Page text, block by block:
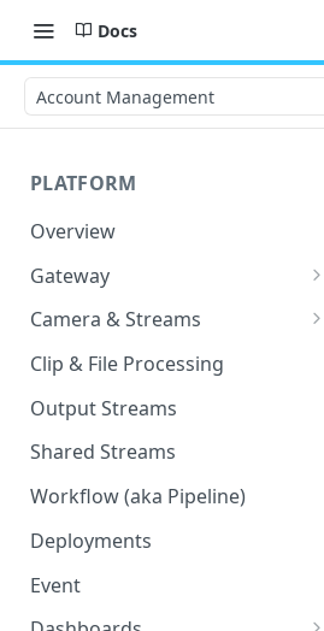
Docs
Account Management
PLATFORM
Overview
Gateway
Lumeo-Ready Gateways
Gateway Hardware
Lumeo Cloud Gateways
Lumeo Gateway Installer
AWS - EC2 Instance
AWS - ECS
GCP - Kubernetes
GCP - Compute Instance
Camera & Streams
Genetec Security Center
Import
Hanwha Wave Import
PNM-C32084RQZ Setup
Ring Cameras
Rhombus Camera Import
Clip & File Processing
Output Streams
Shared Streams
Workflow (aka Pipeline)
Deployments
Event